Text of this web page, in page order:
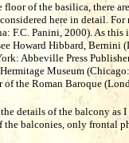
of the basilica, there
here in detail.
F.C. Panini, 2000). As
Howard Hibbard,
Abbeville Press
Hermitage Museum
of the Roman Baroque
details of the balcony as
the balconies, only frontal